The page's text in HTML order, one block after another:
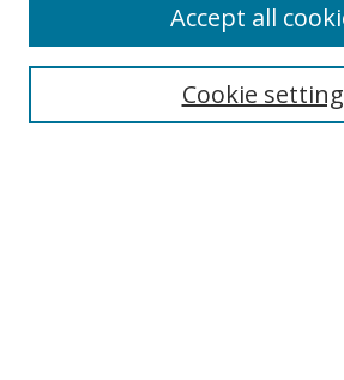
Search
Cookie
Accept all